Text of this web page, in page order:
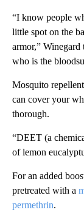
“I know people
little spot on the
armor,”
who is the
Mosquito
can cover your
thorough.
“DEET (a
of lemon
For an added
pretreated with a
permethrin.